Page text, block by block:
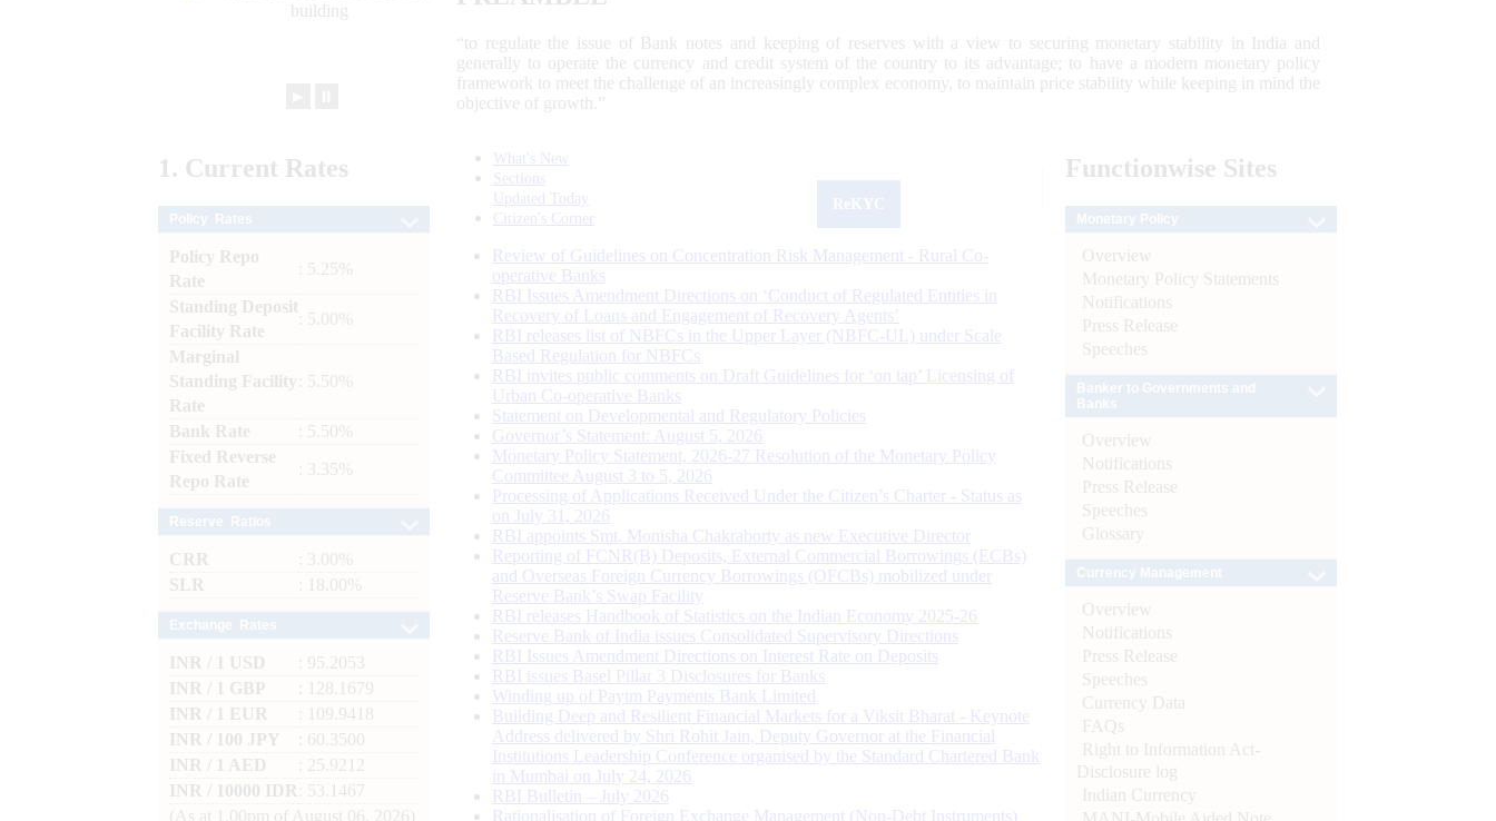
“to regulate the issue of Bank notes and keeping of reserves with a view to securing monetary stability in India and
generally to operate the currency and credit system of the country to its advantage; to have a modern monetary policy
framework to meet the challenge of an increasingly complex economy, to maintain price stability while keeping in mind the
objective of growth.”
1. Current Rates
Policy Repo
Rate
: 5.25%
Standing Deposit
Facility Rate
: 5.00%
Marginal
Standing Facility
Rate
: 5.50%
Bank Rate
: 5.50%
Fixed Reverse
Repo Rate
: 3.35%
CRR
: 3.00%
SLR
: 18.00%
INR / 1 USD
: 95.2053
INR / 1 GBP
: 128.1679
INR / 1 EUR
: 109.9418
INR / 100 JPY
: 60.3500
INR / 1 AED
: 25.9212
INR / 10000 IDR
: 53.1467
(As at 1.00pm of August 06, 2026)
What's New
Sections
Updated Today
Citizen's Corner
Review of Guidelines on Concentration Risk Management - Rural Co-
operative Banks
RBI Issues Amendment Directions on ‘Conduct of Regulated Entities in
Recovery of Loans and Engagement of Recovery Agents’
RBI releases list of NBFCs in the Upper Layer (NBFC-UL) under Scale
Based Regulation for NBFCs
RBI invites public comments on Draft Guidelines for ‘on tap’ Licensing of
Urban Co-operative Banks
Statement on Developmental and Regulatory Policies
Governor’s Statement: August 5, 2026
Monetary Policy Statement, 2026-27 Resolution of the Monetary Policy
Committee August 3 to 5, 2026
Processing of Applications Received Under the Citizen’s Charter - Status as
on July 31, 2026
RBI appoints Smt. Monisha Chakraborty as new Executive Director
Reporting of FCNR(B) Deposits, External Commercial Borrowings (ECBs)
and Overseas Foreign Currency Borrowings (OFCBs) mobilized under
Reserve Bank’s Swap Facility
RBI releases Handbook of Statistics on the Indian Economy 2025-26
Reserve Bank of India issues Consolidated Supervisory Directions
RBI Issues Amendment Directions on Interest Rate on Deposits
RBI issues Basel Pillar 3 Disclosures for Banks
Winding up of Paytm Payments Bank Limited
Building Deep and Resilient Financial Markets for a Viksit Bharat - Keynote
Address delivered by Shri Rohit Jain, Deputy Governor at the Financial
Institutions Leadership Conference organised by the Standard Chartered Bank
in Mumbai on July 24, 2026
RBI Bulletin – July 2026
Rationalisation of Foreign Exchange Management (Non-Debt Instruments)
Functionwise Sites
Overview
Monetary Policy Statements
Notifications
Press Release
Speeches
Overview
Notifications
Press Release
Speeches
Glossary
Overview
Notifications
Press Release
Speeches
Currency Data
FAQs
Right to Information Act-
Disclosure log
Indian Currency